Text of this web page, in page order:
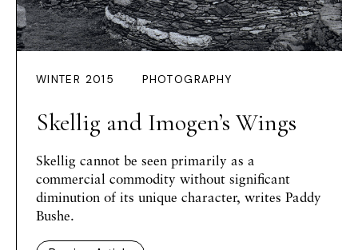
WINTER 2015 PHOTOGRAPHY
Skellig and Imogen’s Wings
Skellig cannot be seen primarily as a
commercial commodity without significant
diminution of its unique character, writes Paddy
Bushe.